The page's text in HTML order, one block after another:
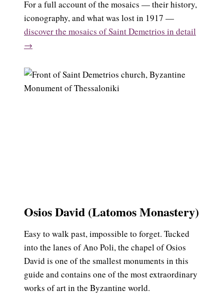
For a full account of the mosaics — their history,
iconography, and what was lost in 1917 —
discover the mosaics of Saint Demetrios in detail
→
Osios David (Latomos Monastery)
Easy to walk past, impossible to forget. Tucked
into the lanes of Ano Poli, the chapel of Osios
David is one of the smallest monuments in this
guide and contains one of the most extraordinary
works of art in the Byzantine world.